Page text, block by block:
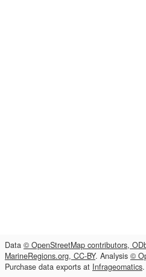
Data © OpenStreetMap contributors,
MarineRegions.org, CC-BY. Analysis ©
Purchase data exports at Infrageomatics.